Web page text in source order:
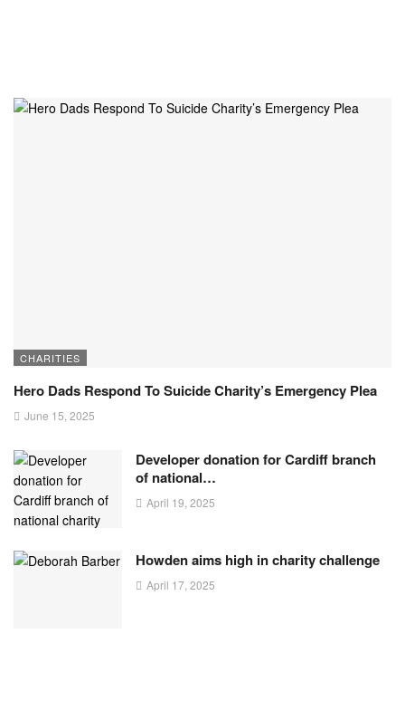
CHARITIES
Hero Dads Respond To Suicide Charity’s Emergency Plea
June 15, 2025
Developer donation for Cardiff branch
of national…
April 19, 2025
Howden aims high in charity challenge
April 17, 2025